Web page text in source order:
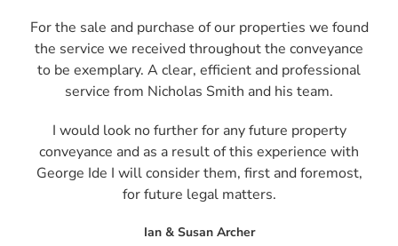
For the sale and purchase of our properties we found
the service we received throughout the conveyance
to be exemplary. A clear, efficient and professional
service from Nicholas Smith and his team.
I would look no further for any future property
conveyance and as a result of this experience with
George Ide I will consider them, first and foremost,
for future legal matters.
Ian & Susan Archer